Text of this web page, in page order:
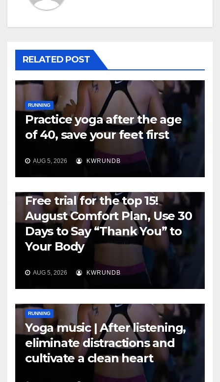
RELATED POST
RUNNING
Practice yoga after the age
of 40, save your feet first
AUG 5, 2026 KWRUNDB
Free trial for the top 15!
August Comfort Plan, Use 30
Days to Say “Thank You” to
Your Body
AUG 5, 2026 KWRUNDB
RUNNING
Yoga music | After listening,
eliminate distractions and
cultivate a clean heart